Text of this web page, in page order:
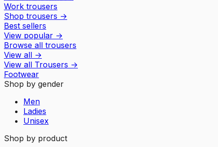
Work trousers
Shop trousers →
Best sellers
View popular →
Browse all trousers
View all →
View all Trousers →
Footwear
Shop by gender
Men
Ladies
Unisex
Shop by product